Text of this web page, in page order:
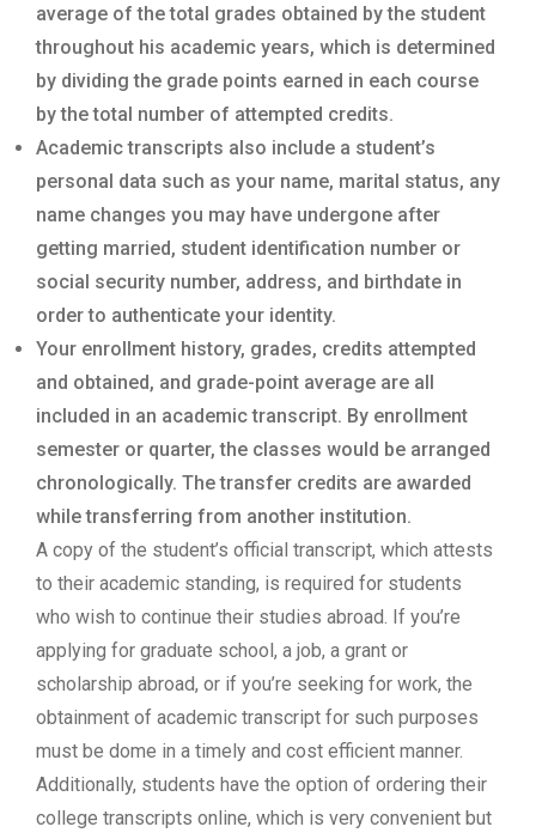
average of the total grades obtained by the student
throughout his academic years, which is determined
by dividing the grade points earned in each course
by the total number of attempted credits.
Academic transcripts also include a student’s
personal data such as your name, marital status, any
name changes you may have undergone after
getting married, student identification number or
social security number, address, and birthdate in
order to authenticate your identity.
Your enrollment history, grades, credits attempted
and obtained, and grade-point average are all
included in an academic transcript. By enrollment
semester or quarter, the classes would be arranged
chronologically. The transfer credits are awarded
while transferring from another institution.
A copy of the student’s official transcript, which attests
to their academic standing, is required for students
who wish to continue their studies abroad. If you’re
applying for graduate school, a job, a grant or
scholarship abroad, or if you’re seeking for work, the
obtainment of academic transcript for such purposes
must be dome in a timely and cost efficient manner.
Additionally, students have the option of ordering their
college transcripts online, which is very convenient but